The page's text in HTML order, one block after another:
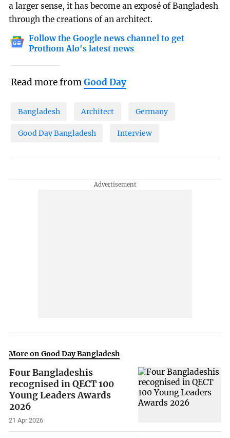
a larger sense, it has become an exposé of Bangladesh
through the creations of an architect.
Follow the Google news channel to get
Prothom Alo's latest news
Read more fromGood Day
Bangladesh Architect Germany
Good Day Bangladesh Interview
More on Good Day Bangladesh
Four Bangladeshis
recognised in QECT 100
Young Leaders Awards
2026
21 Apr 2026